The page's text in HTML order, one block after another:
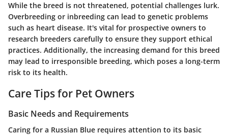
While the breed is not threatened, potential challenges lurk.
Overbreeding or inbreeding can lead to genetic problems
such as heart disease. It's vital for prospective owners to
research breeders carefully to ensure they support ethical
practices. Additionally, the increasing demand for this breed
may lead to irresponsible breeding, which poses a long-term
risk to its health.
Care Tips for Pet Owners
Basic Needs and Requirements
Caring for a Russian Blue requires attention to its basic